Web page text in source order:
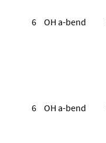
6
OH a-bend
6
OH a-bend